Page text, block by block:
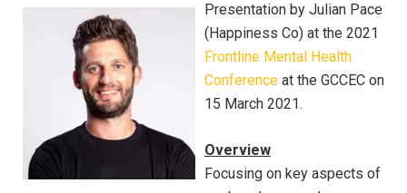
Presentation by Julian Pace
(Happiness Co) at the 2021
Frontline Mental Health
Conference at the GCCEC on
15 March 2021.
Overview
Focusing on key aspects of